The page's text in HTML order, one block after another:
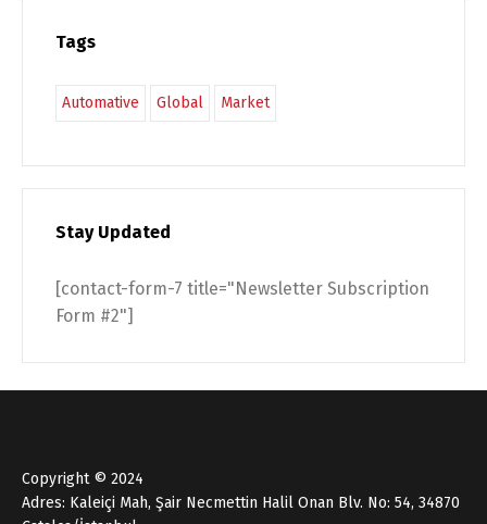
Tags
Automative Global Market
Stay Updated
[contact-form-7 title="Newsletter Subscription
Form #2"]
Copyright © 2024
Adres: Kaleiçi Mah, Şair Necmettin Halil Onan Blv. No: 54, 34870